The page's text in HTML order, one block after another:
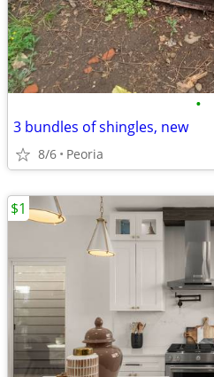
•
3 bundles of shingles, new
8/6 Peoria
$1